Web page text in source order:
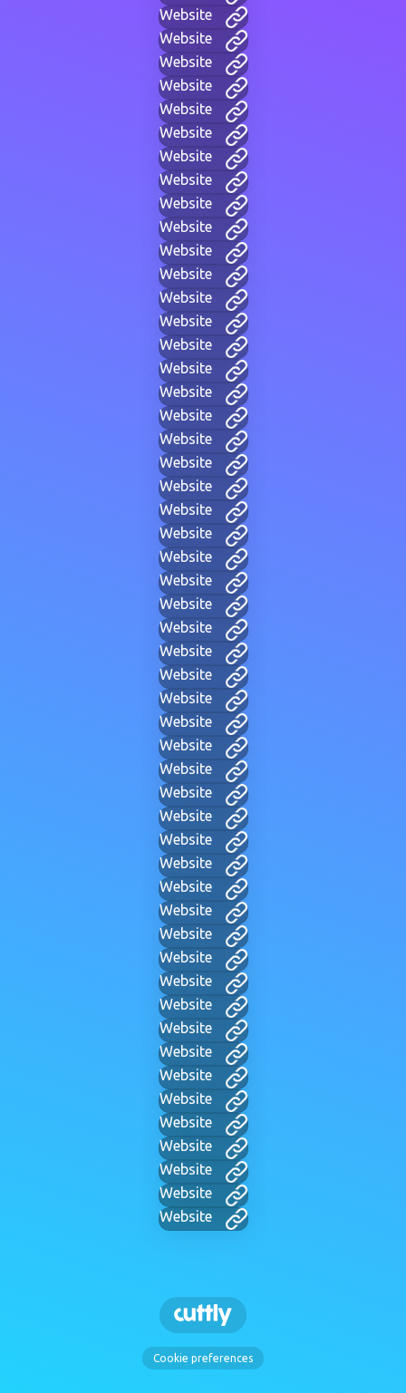
Website
Website
Website
Website
Website
Website
Website
Website
Website
Website
Website
Website
Website
Website
Website
Website
Website
Website
Website
Website
Website
Website
Website
Website
Website
Website
Website
Website
Website
Website
Website
Website
Website
Website
Website
Website
Website
Website
Website
Website
Website
Website
Website
Website
Website
Website
Website
Website
Website
Website
Website
Website
Cookie preferences